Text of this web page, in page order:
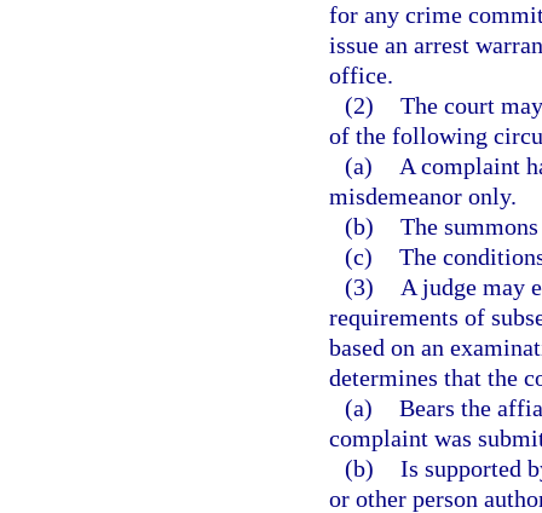
for any crime
issue an arrest
office.
(2) The court
of the following
(a)
A complaint
misdemeanor only.
(b) The
(c) The
(3)
A judge may
requirements of
based on an
determines that the
(a) Bears the
complaint was
(b) Is supported
or other person